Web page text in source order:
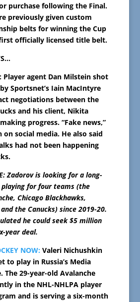
purchase following the Final.
previously given custom
belts for winning the Cup
officially licensed title belt.
: Player agent Dan Milstein shot
Sportsnet’s Iain MacIntyre
negotiations between the
and his client, Nikita
progress. “Fake news,”
social media. He also said
had not been happening
Zadorov is looking for a long-
for four teams (the
Chicago Blackhawks,
the Canucks) since 2019-20.
he could seek $5 million
year deal.
NOW: Valeri Nichushkin
to play in Russia’s Media
The 29-year-old Avalanche
in the NHL-NHLPA player
and is serving a six-month